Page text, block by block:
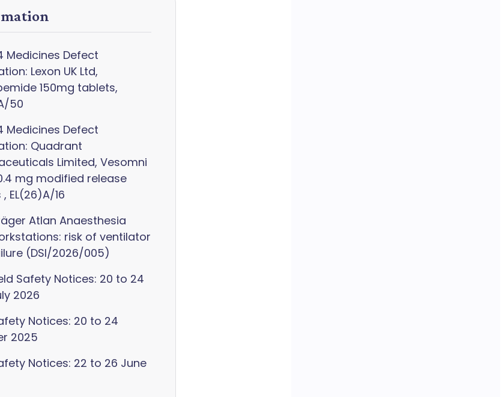
Medicines Defect
Lexon UK Ltd,
150mg tablets,
50
Medicines Defect
Quadrant
Limited, Vesomni
mg modified release
EL(26)A/16
Atlan Anaesthesia
risk of ventilator
(DSI/2026/005)
Safety Notices: 20 to 24
2026
Notices: 20 to 24
2025
Notices: 22 to 26 June